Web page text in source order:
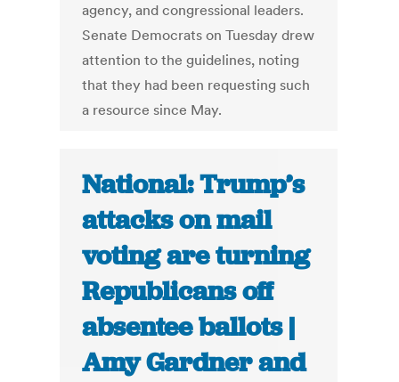
agency, and congressional leaders.
Senate Democrats on Tuesday drew
attention to the guidelines, noting
that they had been requesting such
a resource since May.
National: Trump’s
attacks on mail
voting are turning
Republicans off
absentee ballots |
Amy Gardner and